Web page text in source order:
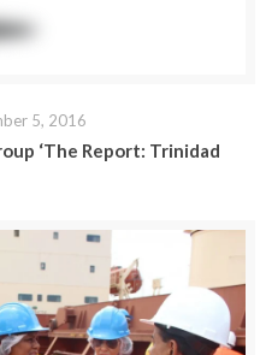
5, 2016
‘The Report: Trinidad